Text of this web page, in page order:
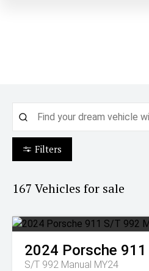
Filters
167 Vehicles for sale
2024 Porsche 911
S/T 992 Manual MY24